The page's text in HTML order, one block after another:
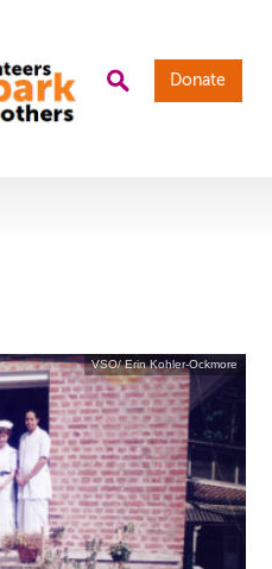
Donate
VSO/ Erin Kohler-Ockmore